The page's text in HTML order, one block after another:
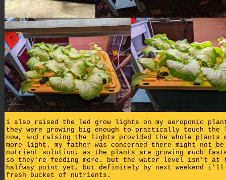
i also raised the led grow lights on my aeroponic
they were growing big enough to practically touch the
now, and raising the lights provided the whole plants
more light. my father was concerned there might not be
nutrient solution, as the plants are growing much
so they're feeding more. but the water level isn't at
halfway point yet, but definitely by next weekend i'll
fresh bucket of nutrients.